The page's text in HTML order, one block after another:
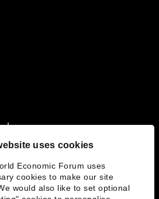
uses cookies
Economic Forum uses
cookies to make our site
would also like to set optional